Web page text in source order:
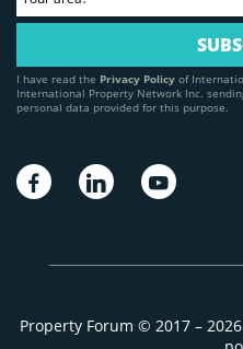
I have read the Privacy Policy of
International Property Network Inc.
personal data provided for this purpose.
Property Forum © 2017 –